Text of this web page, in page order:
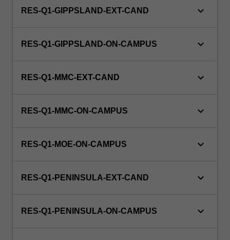
primary
more
the
button
RES-Q1-GIPPSLAND-EXT-CAND keyboard_arrow_down
RES-Q1-GIPPSLAND-ON-CAMPUS keyboard_arrow_down
RES-Q1-MMC-EXT-CAND keyboard_arrow_down
RES-Q1-MMC-ON-CAMPUS keyboard_arrow_down
RES-Q1-MOE-ON-CAMPUS keyboard_arrow_down
RES-Q1-PENINSULA-EXT-CAND keyboard_arrow_down
RES-Q1-PENINSULA-ON-CAMPUS keyboard_arrow_down